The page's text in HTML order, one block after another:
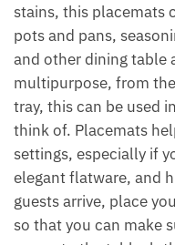
stains, this placemats
pots and pans,
and other dining table
multipurpose, from
tray, this can be used
think of. Placemats
settings, especially if
elegant flatware, and
guests arrive, place
so that you can make